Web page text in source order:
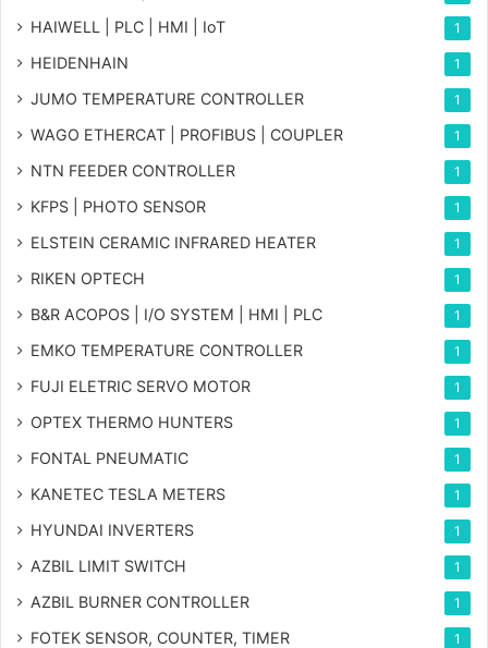
HAIWELL | PLC | HMI | IoT 1
HEIDENHAIN 1
JUMO TEMPERATURE CONTROLLER 1
WAGO ETHERCAT | PROFIBUS | COUPLER 1
NTN FEEDER CONTROLLER 1
KFPS | PHOTO SENSOR 1
ELSTEIN CERAMIC INFRARED HEATER 1
RIKEN OPTECH 1
B&R ACOPOS | I/O SYSTEM | HMI | PLC 1
EMKO TEMPERATURE CONTROLLER 1
FUJI ELETRIC SERVO MOTOR 1
OPTEX THERMO HUNTERS 1
FONTAL PNEUMATIC 1
KANETEC TESLA METERS 1
HYUNDAI INVERTERS 1
AZBIL LIMIT SWITCH 1
AZBIL BURNER CONTROLLER 1
FOTEK SENSOR, COUNTER, TIMER 1